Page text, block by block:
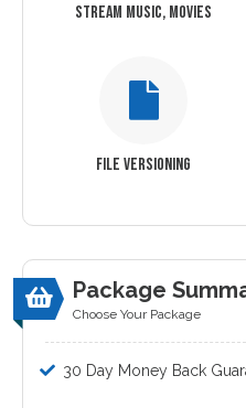
STREAM MUSIC, MOVIES
FILE VERSIONING
Package
Choose Your Package
30 Day Money Back